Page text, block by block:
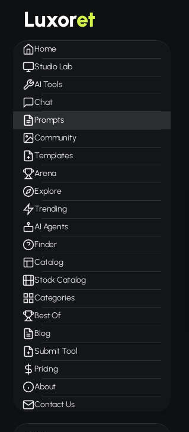
Luxoret
Home
Studio Lab
AI Tools
Chat
Prompts
Community
Templates
Arena
Explore
Trending
AI Agents
Finder
Catalog
Stock Catalog
Categories
Best Of
Blog
Submit Tool
Pricing
About
Contact Us